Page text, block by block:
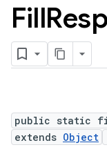
Fill
public static
extends Object